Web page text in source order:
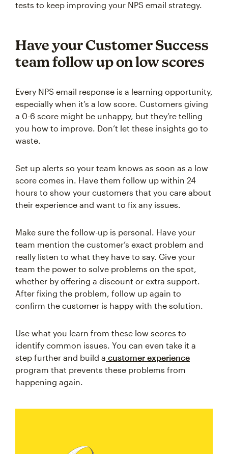
tests to keep improving your NPS email strategy.
Have your Customer Success
team follow up on low scores
Every NPS email response is a learning opportunity,
especially when it’s a low score. Customers giving
a 0-6 score might be unhappy, but they’re telling
you how to improve. Don’t let these insights go to
waste.
Set up alerts so your team knows as soon as a low
score comes in. Have them follow up within 24
hours to show your customers that you care about
their experience and want to fix any issues.
Make sure the follow-up is personal. Have your
team mention the customer’s exact problem and
really listen to what they have to say. Give your
team the power to solve problems on the spot,
whether by offering a discount or extra support.
After fixing the problem, follow up again to
confirm the customer is happy with the solution.
Use what you learn from these low scores to
identify common issues. You can even take it a
step further and build a customer experience
program that prevents these problems from
happening again.